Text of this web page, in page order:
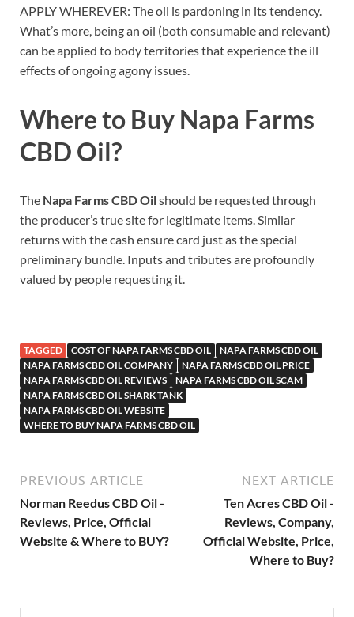
APPLY WHEREVER: The oil is pardoning in its tendency.
What’s more, being an oil (both consumable and relevant)
can be applied to body territories that experience the ill
effects of ongoing agony issues.
Where to Buy Napa Farms
CBD Oil?
The Napa Farms CBD Oilshould be requested through
the producer’s true site for legitimate items. Similar
returns with the cash ensure card just as the special
preliminary bundle. Inputs and tributes are profoundly
valued by people requesting it.
TAGGED COST OF NAPA FARMS CBD OIL
NAPA FARMS CBD OIL
NAPA FARMS CBD OIL COMPANY
NAPA FARMS CBD OIL PRICE
NAPA FARMS CBD OIL REVIEWS
NAPA FARMS CBD OIL SCAM
NAPA FARMS CBD OIL SHARK TANK
NAPA FARMS CBD OIL WEBSITE
WHERE TO BUY NAPA FARMS CBD OIL
PREVIOUS ARTICLE
Norman Reedus CBD Oil -
Reviews, Price, Official
Website & Where to BUY?
NEXT ARTICLE
Ten Acres CBD Oil -
Reviews, Company,
Official Website, Price,
Where to Buy?